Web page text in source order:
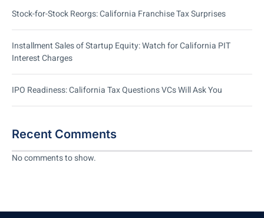
Stock-for-Stock Reorgs: California Franchise Tax Surprises
Installment Sales of Startup Equity: Watch for California PIT
Interest Charges
IPO Readiness: California Tax Questions VCs Will Ask You
Recent Comments
No comments to show.